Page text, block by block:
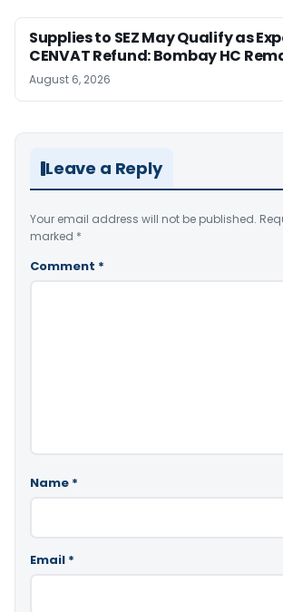
Supplies to SEZ May Qualify as
CENVAT Refund: Bombay HC
August 6, 2026
Leave a Reply
Your email address will not be published.
marked *
Comment *
Name *
Email *